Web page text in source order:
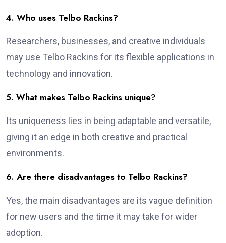
4. Who uses Telbo Rackins?
Researchers, businesses, and creative individuals
may use Telbo Rackins for its flexible applications in
technology and innovation.
5. What makes Telbo Rackins unique?
Its uniqueness lies in being adaptable and versatile,
giving it an edge in both creative and practical
environments.
6. Are there disadvantages to Telbo Rackins?
Yes, the main disadvantages are its vague definition
for new users and the time it may take for wider
adoption.